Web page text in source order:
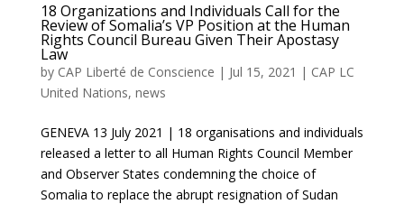
18 Organizations and Individuals Call for the
Review of Somalia’s VP Position at the Human
Rights Council Bureau Given Their Apostasy
Law
by CAP Liberté de Conscience | Jul 15, 2021 | CAP LC
United Nations, news
GENEVA 13 July 2021 | 18 organisations and individuals
released a letter to all Human Rights Council Member
and Observer States condemning the choice of
Somalia to replace the abrupt resignation of Sudan